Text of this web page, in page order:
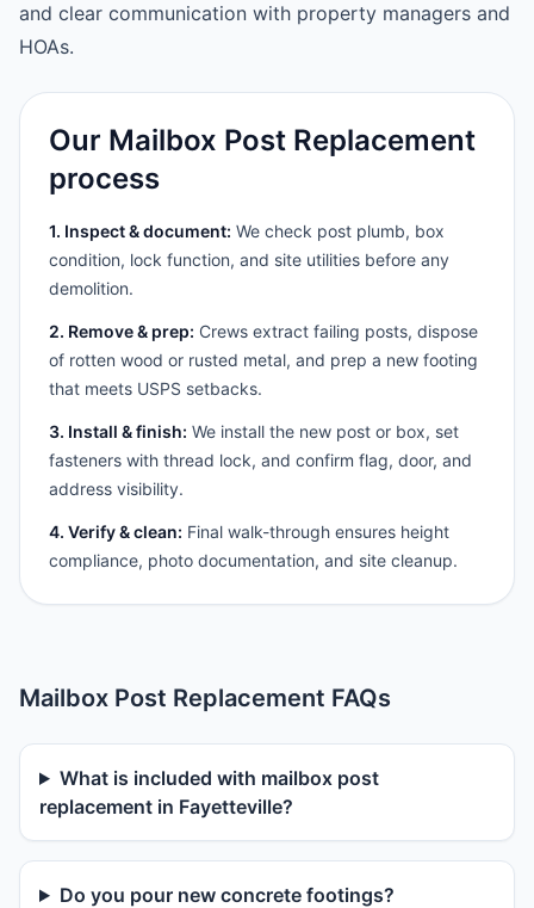
and clear communication with property managers and
HOAs.
Our Mailbox Post Replacement
process
1. Inspect & document: We check post plumb, box
condition, lock function, and site utilities before any
demolition.
2. Remove & prep: Crews extract failing posts, dispose
of rotten wood or rusted metal, and prep a new footing
that meets USPS setbacks.
3. Install & finish: We install the new post or box, set
fasteners with thread lock, and confirm flag, door, and
address visibility.
4. Verify & clean: Final walk-through ensures height
compliance, photo documentation, and site cleanup.
Mailbox Post Replacement FAQs
What is included with mailbox post
replacement in Fayetteville?
Do you pour new concrete footings?